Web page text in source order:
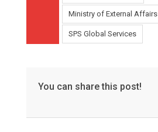
Ministry of External Affairs
SPS Global Services
You can share this post!